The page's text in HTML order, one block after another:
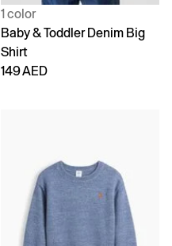
1 color
Baby & Toddler Denim Big
Shirt
149 AED